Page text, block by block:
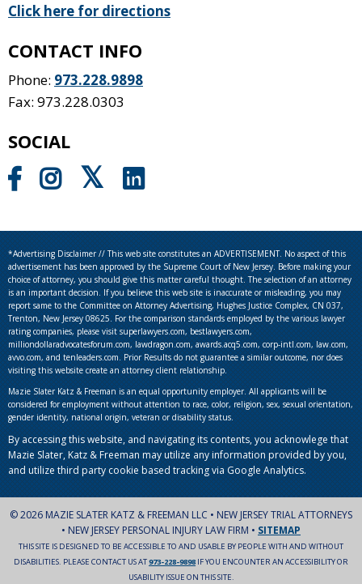
Click here for directions
CONTACT INFO
Phone: 973.228.9898
Fax: 973.228.0303
SOCIAL
*Advertising Disclaimer // This web site constitutes an ADVERTISEMENT. No aspect of this
advertisement has been approved by the Supreme Court of New Jersey. Before making your
choice of attorney, you should give this matter careful thought. The selection of an attorney
is an important decision. If you believe this web site is inaccurate or misleading, you may
report same to the Committee on Attorney Advertising, Hughes Justice Complex, CN 037,
Trenton, New Jersey 08625. For the comparison standards employed by the various lawyer
rating companies, please visit superlawyers.com, bestlawyers.com,
milliondollaradvocatesforum.com, lawdragon.com, awards.acq5.com, corp-intl.com, law.com,
avvo.com, and tenleaders.com. Prior Results do not guarantee a similar outcome, nor does
visiting this website create an attorney client relationship.
Mazie Slater Katz & Freeman is an equal opportunity employer. All applicants will be
considered for employment without attention to race, color, religion, sex, sexual orientation,
gender identity, national origin, veteran or disability status.
By accessing this website, and navigating its contents, you acknowlege that
Mazie Slater, Katz & Freeman may utilize any information provided by you,
and utilize third party cookie based tracking via Google Analytics.
© 2026 MAZIE SLATER KATZ & FREEMAN LLC • NEW JERSEY TRIAL ATTORNEYS
• NEW JERSEY PERSONAL INJURY LAW FIRM • SITEMAP
THIS SITE IS DESIGNED TO BE ACCESSIBLE TO AND USABLE BY PEOPLE WITH AND WITHOUT
DISABILITIES. PLEASE CONTACT US AT973-228-9898 IF YOU ENCOUNTER AN ACCESSIBILITY OR
USABILITY ISSUE ON THIS SITE.